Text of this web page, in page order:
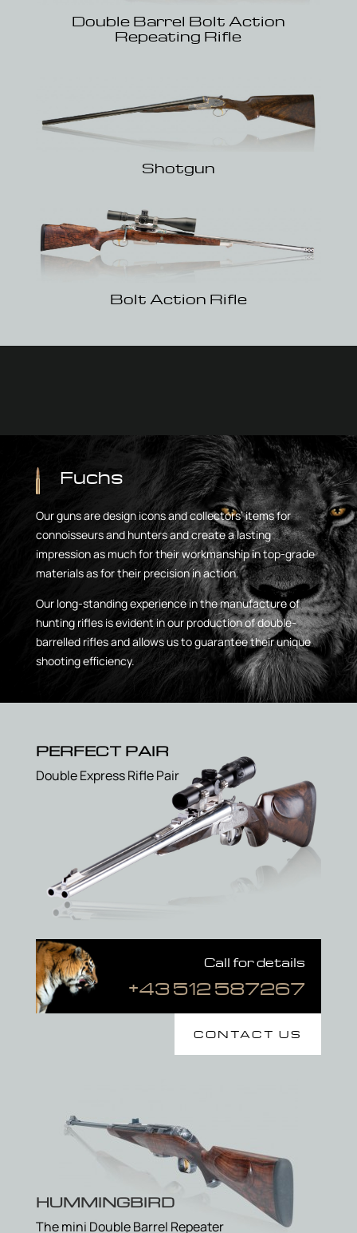
Double Barrel Bolt Action
Repeating Rifle
Shotgun
Bolt Action Rifle
Fuchs
Our guns are design icons and collectors’ items for
connoisseurs and hunters and create a lasting
impression as much for their workmanship in top-grade
materials as for their precision in action.
Our long-standing experience in the manufacture of
hunting rifles is evident in our production of double-
barrelled rifles and allows us to guarantee their unique
shooting efficiency.
PERFECT PAIR
Double Express Rifle Pair
Call for details
+43 512 587267
CONTACT US
HUMMINGBIRD
The mini Double Barrel Repeater